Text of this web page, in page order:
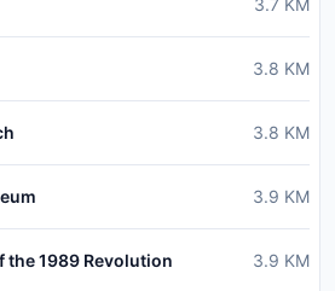
3.7 KM
3.8 KM
3.8 KM
3.9 KM
the 1989 Revolution 3.9 KM